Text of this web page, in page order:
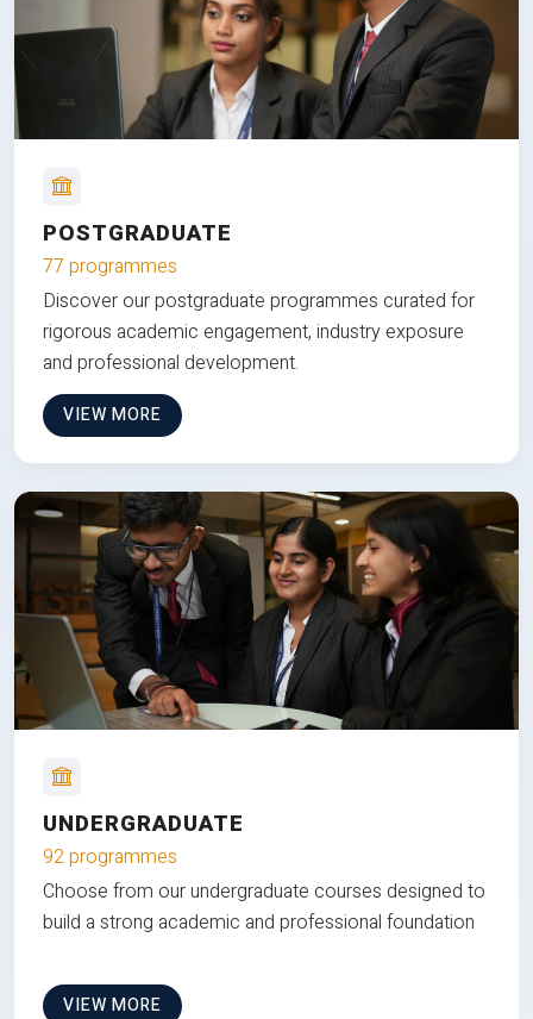
POSTGRADUATE
77 programmes
Discover our postgraduate programmes curated for
rigorous academic engagement, industry exposure
and professional development.
VIEW MORE
UNDERGRADUATE
92 programmes
Choose from our undergraduate courses designed to
build a strong academic and professional foundation
VIEW MORE